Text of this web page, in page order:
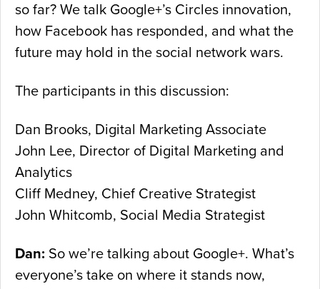
so far? We talk Google+’s Circles innovation,
how Facebook has responded, and what the
future may hold in the social network wars.
The participants in this discussion:
Dan Brooks, Digital Marketing Associate
John Lee, Director of Digital Marketing and
Analytics
Cliff Medney, Chief Creative Strategist
John Whitcomb, Social Media Strategist
Dan: So we’re talking about Google+. What’s
everyone’s take on where it stands now,